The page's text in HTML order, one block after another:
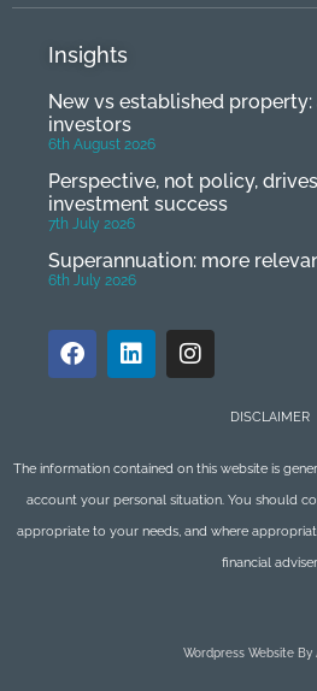
Insights
New vs established
investors
6th August 2026
Perspective, not policy,
investment success
7th July 2026
Superannuation: more
6th July 2026
DISCLAIMER
The information contained on this website is
account your personal situation. You should
appropriate to your needs, and where
financial adviser.
Wordpress Website By